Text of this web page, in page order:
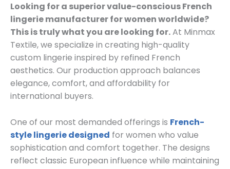
Looking for a superior value-conscious French
lingerie manufacturer for women worldwide?
This is truly what you are looking for.At Minmax
Textile, we specialize in creating high-quality
custom lingerie inspired by refined French
aesthetics. Our production approach balances
elegance, comfort, and affordability for
international buyers.
One of our most demanded offerings is French-
style lingerie designed for women who value
sophistication and comfort together. The designs
reflect classic European influence while maintaining